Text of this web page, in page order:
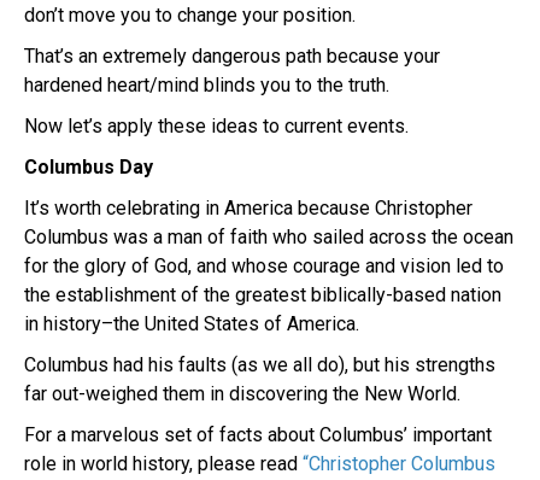
don’t move you to change your position.
That’s an extremely dangerous path because your
hardened heart/mind blinds you to the truth.
Now let’s apply these ideas to current events.
Columbus Day
It’s worth celebrating in America because Christopher
Columbus was a man of faith who sailed across the ocean
for the glory of God, and whose courage and vision led to
the establishment of the greatest biblically-based nation
in history–the United States of America.
Columbus had his faults (as we all do), but his strengths
far out-weighed them in discovering the New World.
For a marvelous set of facts about Columbus’ important
role in world history, please read “Christopher Columbus